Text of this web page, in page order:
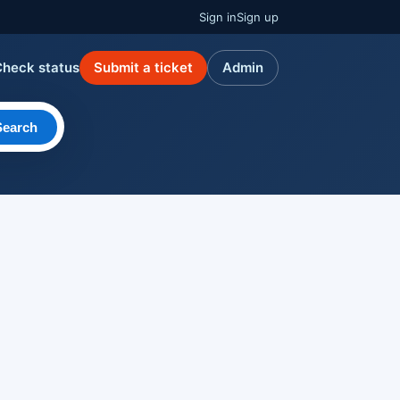
Sign inSign up
status Submit a ticket Admin